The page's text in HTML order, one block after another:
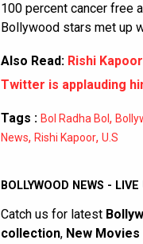
100 percent cancer free
Bollywood stars met up
Also Read: Rishi
Twitter is applauding
Tags : Bol Radha Bol ,
News, Rishi Kapoor, U.S
BOLLYWOOD NEWS -
Catch us for latest
collection, New